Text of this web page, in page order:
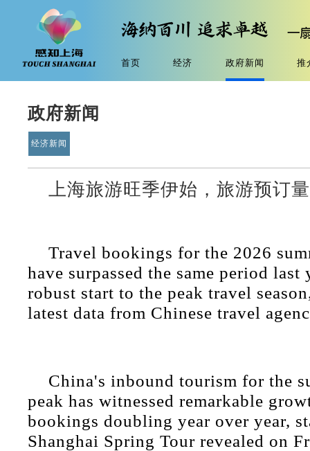
首页 经济 政府新闻 推
政府新闻
经济新闻
上海旅游旺季伊始，旅游预订
Travel bookings for the 2026
have surpassed the same period last
robust start to the peak travel
latest data from Chinese travel
China's inbound tourism for the
peak has witnessed remarkable
bookings doubling year over year,
Shanghai Spring Tour revealed on